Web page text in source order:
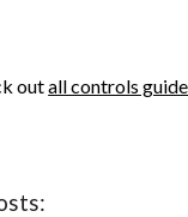
outall controls